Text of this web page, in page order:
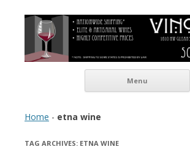
Vinopolis Wine Shop
Menu
Home - etna wine
TAG ARCHIVES: ETNA WINE